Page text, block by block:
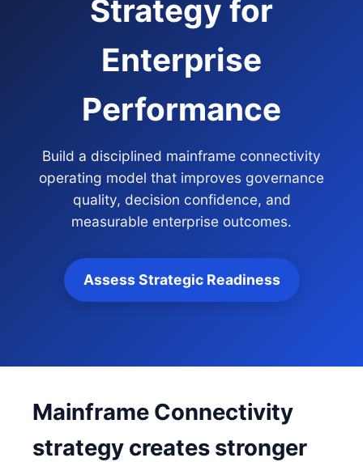
Strategy for
Enterprise
Performance
Build a disciplined mainframe connectivity
operating model that improves governance
quality, decision confidence, and
measurable enterprise outcomes.
Assess Strategic Readiness
Mainframe Connectivity
strategy creates stronger